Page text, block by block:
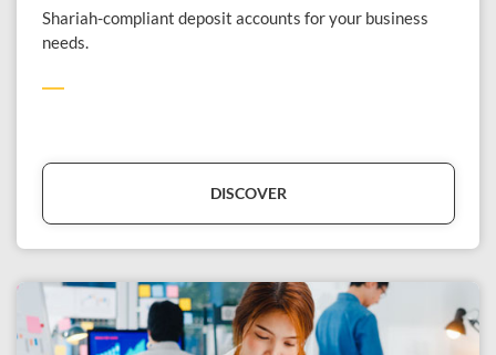
Shariah-compliant deposit accounts for your business
needs.
DISCOVER